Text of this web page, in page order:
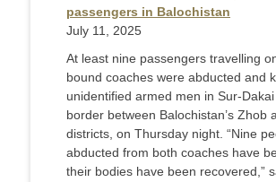
passengers in Balochistan
July 11, 2025
At least nine passengers travelling
bound coaches were abducted and
unidentified armed men in Sur-
border between Balochistan’s Zhob
districts, on Thursday night. “Nine
abducted from both coaches have
their bodies have been recovered,”